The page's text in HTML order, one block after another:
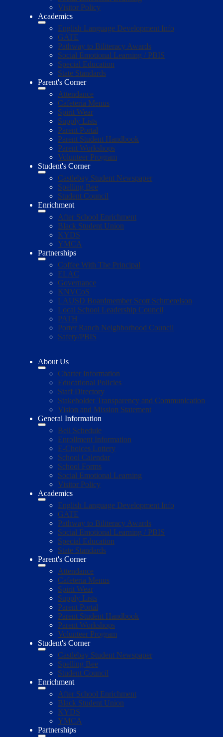
Visitor Policy
Academics
English Language Development Info
GATE
Pathway to Biliteracy Awards
Social Emotional Learning / PBIS
Special Education
State Standards
Parent's Corner
Attendance
Cafeteria Menus
Spirit Wear
Supply Lists
Parent Portal
Parent Student Handbook
Parent Workshops
Volunteer Program
Student's Corner
Castlebay Student Newspaper
Spelling Bee
Student Council
Enrichment
After School Enrichment
Black Student Union
KYDS
YMCA
Partnerships
Coffee With The Principal
ELAC
Governance
KNVCoS
LAUSD Boardmember Scott Schmerelson
Local School Leadership Council
PATH
Porter Ranch Neighborhood Council
Safety/PBIS
About Us
Charter Information
Educational Policies
Staff Directory
Stakeholder Transparency and Communication
Vision and Mission Statement
General Information
Bell Schedule
Enrollment Information
E-Choices Lottery
School Calendar
School Forms
Social Emotional Learning
Visitor Policy
Academics
English Language Development Info
GATE
Pathway to Biliteracy Awards
Social Emotional Learning / PBIS
Special Education
State Standards
Parent's Corner
Attendance
Cafeteria Menus
Spirit Wear
Supply Lists
Parent Portal
Parent Student Handbook
Parent Workshops
Volunteer Program
Student's Corner
Castlebay Student Newspaper
Spelling Bee
Student Council
Enrichment
After School Enrichment
Black Student Union
KYDS
YMCA
Partnerships